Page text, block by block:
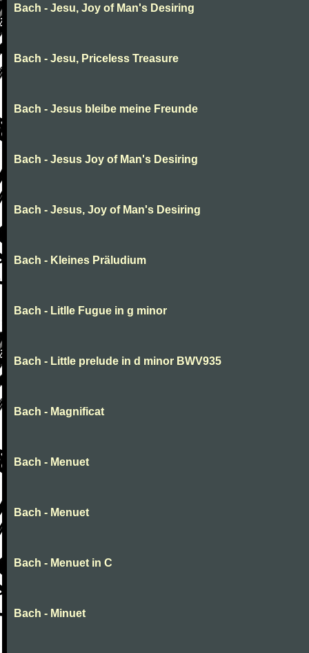
Bach - Jesu, Joy of Man's Desiring
Bach - Jesu, Priceless Treasure
Bach - Jesus bleibe meine Freunde
Bach - Jesus Joy of Man's Desiring
Bach - Jesus, Joy of Man's Desiring
Bach - Kleines Präludium
Bach - Litlle Fugue in g minor
Bach - Little prelude in d minor BWV935
Bach - Magnificat
Bach - Menuet
Bach - Menuet
Bach - Menuet in C
Bach - Minuet